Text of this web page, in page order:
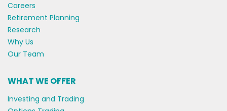
Careers
Retirement Planning
Research
Why Us
Our Team
WHAT WE OFFER
Investing and Trading